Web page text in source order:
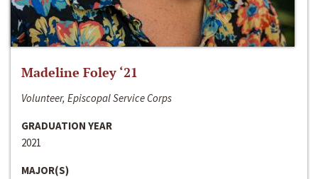
Madeline Foley ‘21
Volunteer, Episcopal Service Corps
GRADUATION YEAR
2021
MAJOR(S)